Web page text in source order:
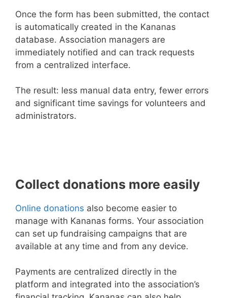
Once the form has been submitted, the contact
is automatically created in the Kananas
database. Association managers are
immediately notified and can track requests
from a centralized interface.
The result: less manual data entry, fewer errors
and significant time savings for volunteers and
administrators.
Collect donations more easily
Online donations also become easier to
manage with Kananas forms. Your association
can set up fundraising campaigns that are
available at any time and from any device.
Payments are centralized directly in the
platform and integrated into the association’s